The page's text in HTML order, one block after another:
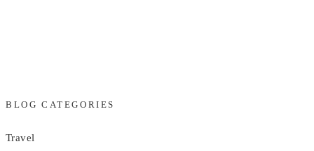
BLOG CATEGORIES
Travel